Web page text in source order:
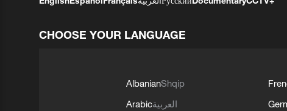
CHOOSE YOUR LANGUAGE
AlbanianShqip
Arabicالعربية